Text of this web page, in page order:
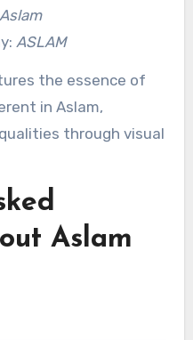
Aslam
ASLAM
the essence of
in Aslam,
through visual
Aslam